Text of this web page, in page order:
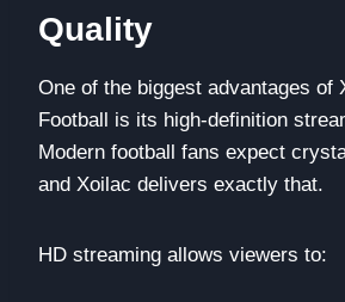
Quality
One of the biggest advantages of
Football is its high-definition
Modern football fans expect
and Xoilac delivers exactly that.
HD streaming allows viewers to: